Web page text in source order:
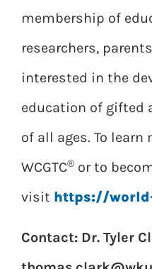
membership of
researchers,
interested in the
education of gifted
of all ages. To
WCGTC® or to
visit https://
Contact: Dr. Tyler